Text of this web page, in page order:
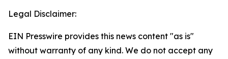
Legal Disclaimer:
EIN Presswire provides this news content "as is"
without warranty of any kind. We do not accept any